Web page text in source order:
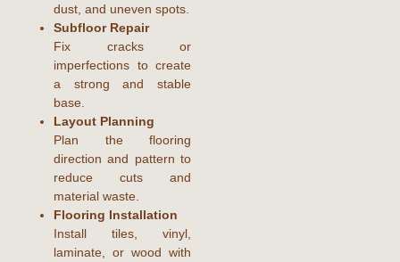
dust, and uneven spots.
Subfloor Repair
Fix cracks or
imperfections to create
a strong and stable
base.
Layout Planning
Plan the flooring
direction and pattern to
reduce cuts and
material waste.
Flooring Installation
Install tiles, vinyl,
laminate, or wood with